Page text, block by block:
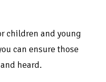
children and young
can ensure those
heard.